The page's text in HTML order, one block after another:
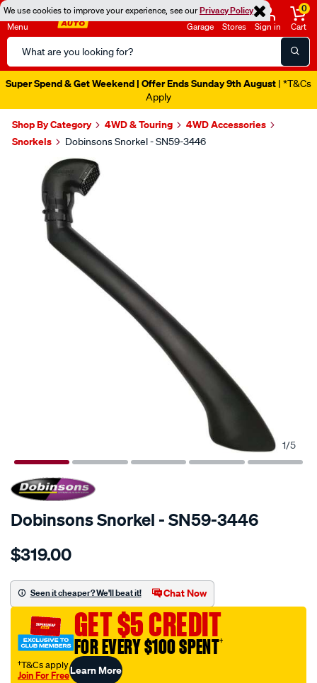
We use cookies to improve your experience, see ourPrivacy Policy
Menu
Search
Catalog
Garage Stores Sign in
0
Cart
Super Spend & Get Weekend | Offer Ends Sunday 9th August | *T&Cs
Apply
Shop By Category 4WD & Touring
4WD Accessories
Snorkels
Dobinsons Snorkel - SN59-3446
Images
1/5
SPECIAL ORDER
Dobinsons Snorkel - SN59-3446
Details
snorkel/SPO671511.html
$319.00
Seen it cheaper? We'll beat it! Chat Now
GET $5 CREDIT
FOR EVERY $100 SPENT†
†T&Cs apply
Join For FreeLearn More